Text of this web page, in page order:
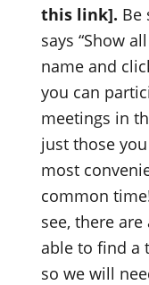
this link]. Be
says “Show
name and
you can
meetings in
just those
most
common
see, there
able to find a
so we will